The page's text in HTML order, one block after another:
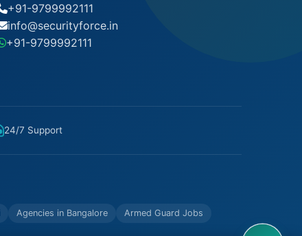
+91-9799992111
info@securityforce.in
+91-9799992111
24/7 Support
Agencies in Bangalore
Armed Guard Jobs